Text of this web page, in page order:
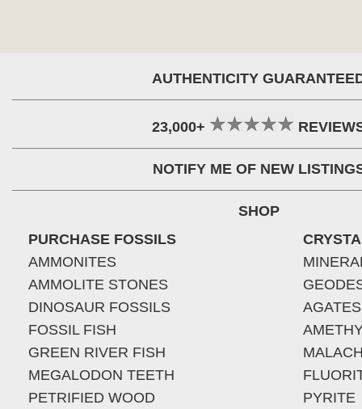
AUTHENTICITY
23,000+
NOTIFY ME OF NEW
SHOP
PURCHASE FOSSILS
AMMONITES
AMMOLITE STONES
DINOSAUR FOSSILS
FOSSIL FISH
GREEN RIVER FISH
MEGALODON TEETH
PETRIFIED WOOD
AGATES
PYRITE